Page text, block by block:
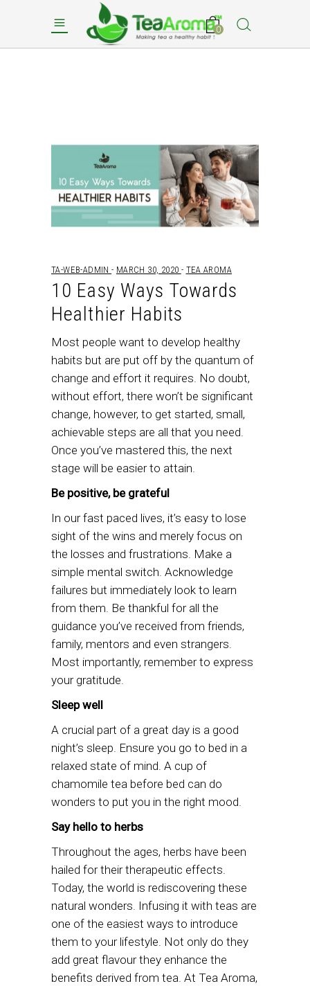
0
TA-WEB-ADMIN MARCH 30, 2020 TEA AROMA
10 Easy Ways Towards
Healthier Habits
Most people want to develop healthy
habits but are put off by the quantum of
change and effort it requires. No doubt,
without effort, there won’t be significant
change, however, to get started, small,
achievable steps are all that you need.
Once you’ve mastered this, the next
stage will be easier to attain.
Be positive, be grateful
In our fast paced lives, it’s easy to lose
sight of the wins and merely focus on
the losses and frustrations. Make a
simple mental switch. Acknowledge
failures but immediately look to learn
from them. Be thankful for all the
guidance you’ve received from friends,
family, mentors and even strangers.
Most importantly, remember to express
your gratitude.
Sleep well
A crucial part of a great day is a good
night’s sleep. Ensure you go to bed in a
relaxed state of mind. A cup of
chamomile tea before bed can do
wonders to put you in the right mood.
Say hello to herbs
Throughout the ages, herbs have been
hailed for their therapeutic effects.
Today, the world is rediscovering these
natural wonders. Infusing it with teas are
one of the easiest ways to introduce
them to your lifestyle. Not only do they
add great flavour they enhance the
benefits derived from tea. At Tea Aroma,